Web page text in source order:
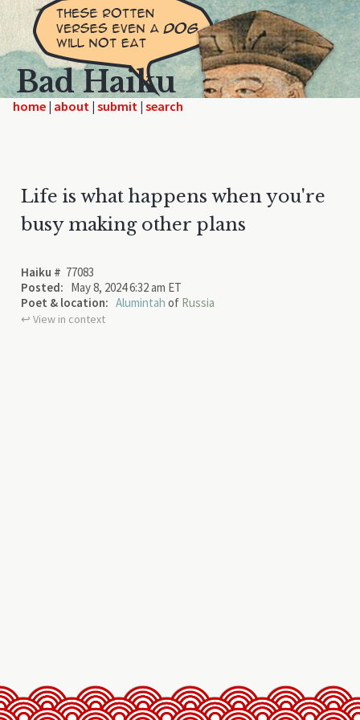
Bad Haiku
home | | |
Life is what happens when you're
busy making other plans
Haiku # 77083
Posted: May 8, 2024 6:32 am ET
Poet & location: Alumintah of Russia
↩︎ View in context